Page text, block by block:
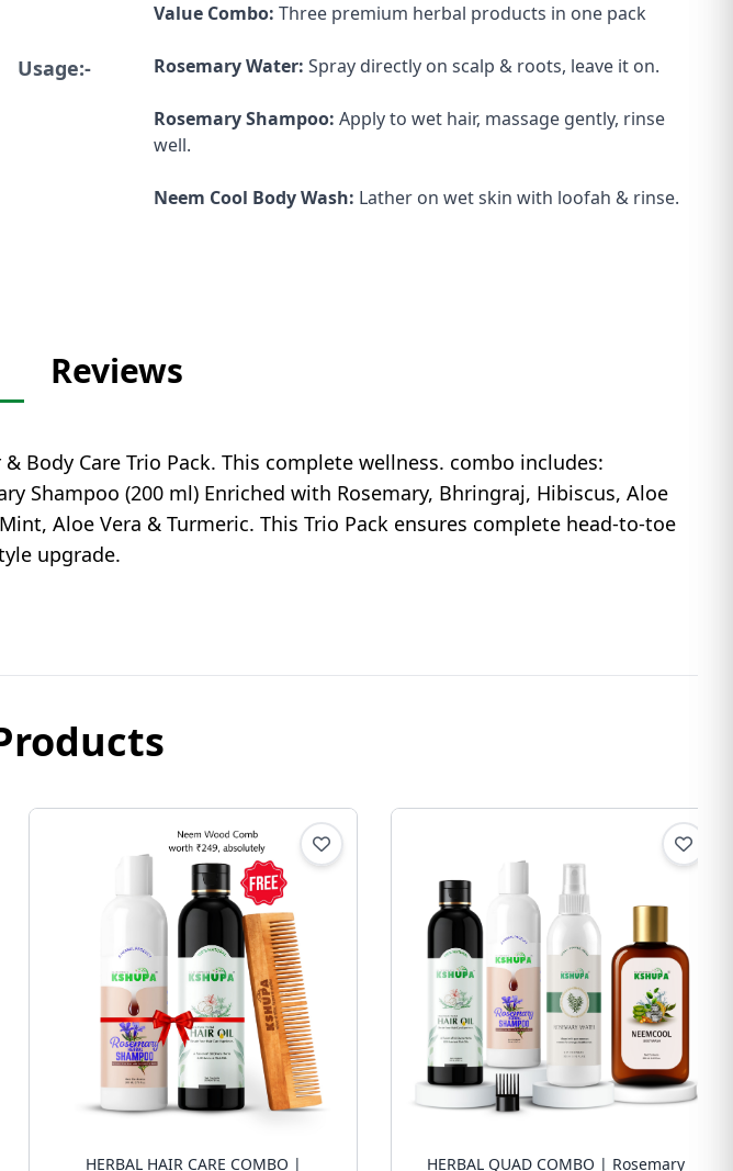
Value Combo: Three premium herbal products in one pack
Usage:- Rosemary Water: Spray directly on scalp & roots, leave it on.
Rosemary Shampoo: Apply to wet hair, massage gently, rinse
well.
Neem Cool Body Wash: Lather on wet skin with loofah & rinse.
Reviews
Care Trio Pack. This complete wellness. combo includes:
Shampoo (200 ml) Enriched with Rosemary, Bhringraj, Hibiscus, Aloe
Aloe Vera & Turmeric. This Trio Pack ensures complete head-to-toe
upgrade.
HERBAL HAIR CARE COMBO |
HERBAL QUAD COMBO | Rosemary